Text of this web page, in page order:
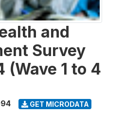
and
Survey
(Wave 1 to 4
GET MICRODATA